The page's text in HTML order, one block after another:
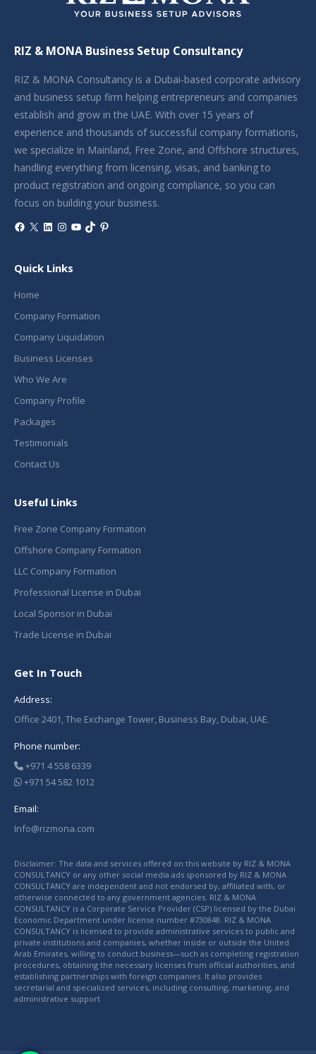
RIZ & MONA Business Setup Consultancy
RIZ & MONA Consultancy is a Dubai-based corporate advisory
and business setup firm helping entrepreneurs and companies
establish and grow in the UAE. With over 15 years of
experience and thousands of successful company formations,
we specialize in Mainland, Free Zone, and Offshore structures,
handling everything from licensing, visas, and banking to
product registration and ongoing compliance, so you can
focus on building your business.
Facebook
X LinkedIn
Instagram
YouTube
TikTokPinterest
Quick Links
Home
Company Formation
Company Liquidation
Business Licenses
Who We Are
Company Profile
Packages
Testimonials
Contact Us
Useful Links
Free Zone Company Formation
Offshore Company Formation
LLC Company Formation
Professional License in Dubai
Local Sponsor in Dubai
Trade License in Dubai
Get In Touch
Address:
Office 2401, The Exchange Tower, Business Bay, Dubai, UAE.
Phone number:
+971 4 558 6339
+971 54 582 1012
Email:
Info@rizmona.com
Disclaimer: The data and services offered on this website by RIZ & MONA
CONSULTANCY or any other social media ads sponsored by RIZ & MONA
CONSULTANCY are independent and not endorsed by, affiliated with, or
otherwise connected to any government agencies. RIZ & MONA
CONSULTANCY is a Corporate Service Provider (CSP) licensed by the Dubai
Economic Department under license number #730848. RIZ & MONA
CONSULTANCY is licensed to provide administrative services to public and
private institutions and companies, whether inside or outside the United
Arab Emirates, willing to conduct business—such as completing registration
procedures, obtaining the necessary licenses from official authorities, and
establishing partnerships with foreign companies. It also provides
secretarial and specialized services, including consulting, marketing, and
administrative support